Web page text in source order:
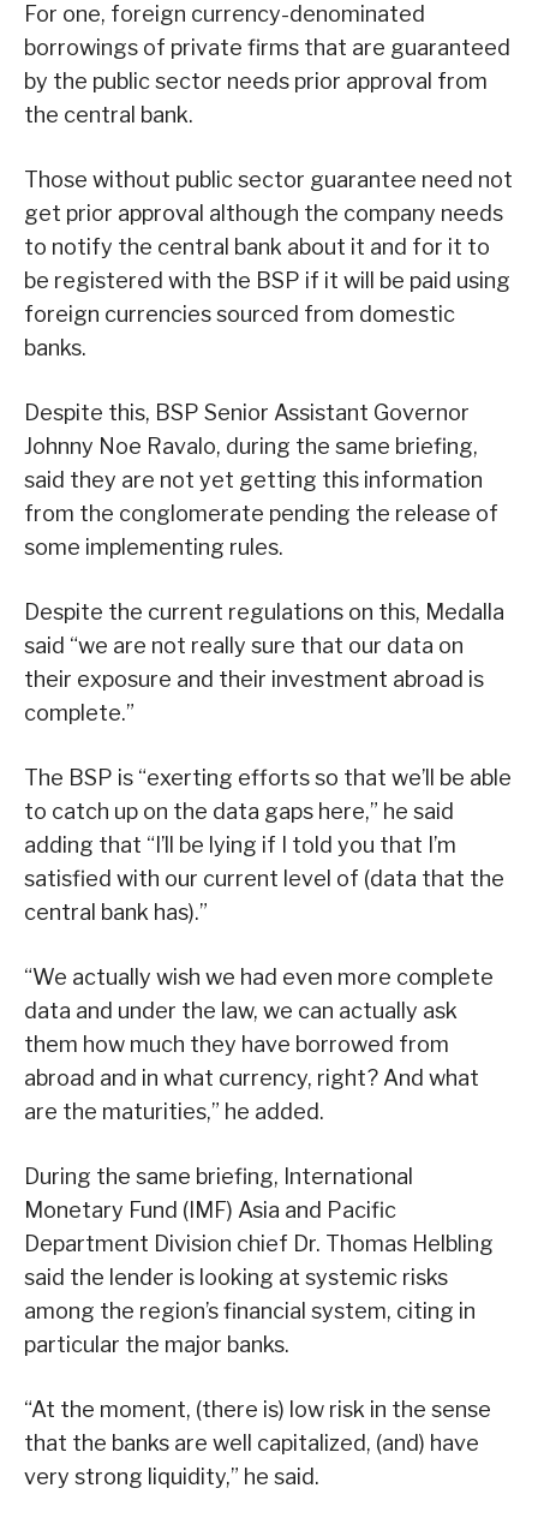
For one, foreign currency-denominated
borrowings of private firms that are guaranteed
by the public sector needs prior approval from
the central bank.
Those without public sector guarantee need not
get prior approval although the company needs
to notify the central bank about it and for it to
be registered with the BSP if it will be paid using
foreign currencies sourced from domestic
banks.
Despite this, BSP Senior Assistant Governor
Johnny Noe Ravalo, during the same briefing,
said they are not yet getting this information
from the conglomerate pending the release of
some implementing rules.
Despite the current regulations on this, Medalla
said “we are not really sure that our data on
their exposure and their investment abroad is
complete.”
The BSP is “exerting efforts so that we’ll be able
to catch up on the data gaps here,” he said
adding that “I’ll be lying if I told you that I’m
satisfied with our current level of (data that the
central bank has).”
“We actually wish we had even more complete
data and under the law, we can actually ask
them how much they have borrowed from
abroad and in what currency, right? And what
are the maturities,” he added.
During the same briefing, International
Monetary Fund (IMF) Asia and Pacific
Department Division chief Dr. Thomas Helbling
said the lender is looking at systemic risks
among the region’s financial system, citing in
particular the major banks.
“At the moment, (there is) low risk in the sense
that the banks are well capitalized, (and) have
very strong liquidity,” he said.